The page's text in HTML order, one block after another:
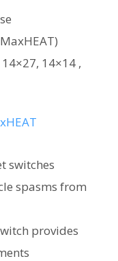
14×14 ,
switches
spasms from
provides